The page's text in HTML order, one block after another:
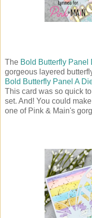
The Bold Butterfly Panel
gorgeous layered
Bold Butterfly Panel A
This card was so quick
set. And! You could
one of Pink & Main's